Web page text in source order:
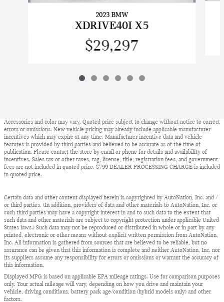
2023 BMW
XDRIVE40I X5
$29,297
Accessories and color may vary. Quoted price subject to change without notice to correct
errors or omissions. New vehicle pricing may already include applicable manufacturer
incentives which may expire at any time. Manufacturer incentive data and vehicle
features is provided by third parties and believed to be accurate as of the time of
publication. Please contact the store by email or phone for details and availability of
incentives. Sales tax or other taxes, tag, license, title, registration fees, and government
fees are not included in quoted price. $799 DEALER PROCESSING CHARGE is included
in quoted price.
Certain data and other content displayed herein is copyrighted by AutoNation, Inc. and /
or third parties. (In addition, providers of data and other materials to AutoNation, Inc. or
such third parties may have a copyright interest in and to such data to the extent that
such data and other materials are subject to copyright protection under applicable United
States laws.) Such data may not be reproduced or distributed in whole or in part by any
printed, electronic or other means without explicit written permission from AutoNation,
Inc. All information is gathered from sources that are believed to be reliable, but no
assurance can be given that this information is complete and neither AutoNation, Inc. nor
its suppliers assume any responsibility for errors or omissions or warrant the accuracy of
this information.
Displayed MPG is based on applicable EPA mileage ratings. Use for comparison purposes
only. Your actual mileage will vary, depending on how you drive and maintain your
vehicle, driving conditions, battery pack age/condition (hybrid models only) and other
factors.